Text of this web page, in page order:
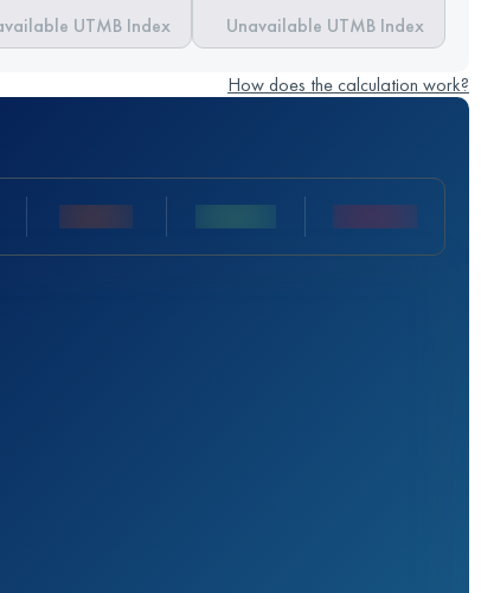
UTMB Index Unavailable UTMB Index
How does the calculation work?